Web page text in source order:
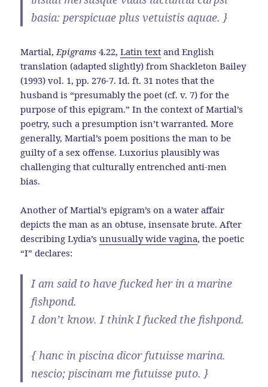
basia: perspicuae plus vetuistis aquae. }
Martial, Epigrams 4.22,Latin text and English
translation (adapted slightly) from Shackleton Bailey
(1993) vol. 1, pp. 276-7. Id. ft. 31 notes that the
husband is “presumably the poet (cf. v. 7) for the
purpose of this epigram.” In the context of Martial’s
poetry, such a presumption isn’t warranted. More
generally, Martial’s poem positions the man to be
guilty of a sex offense. Luxorius plausibly was
challenging that culturally entrenched anti-men
bias.
Another of Martial’s epigram’s on a water affair
depicts the man as an obtuse, insensate brute. After
describing Lydia’sunusually wide vagina, the poetic
“I” declares:
I am said to have fucked her in a marine
fishpond.
I don’t know. I think I fucked the fishpond.
{ hanc in piscina dicor futuisse marina.
nescio; piscinam me futuisse puto. }